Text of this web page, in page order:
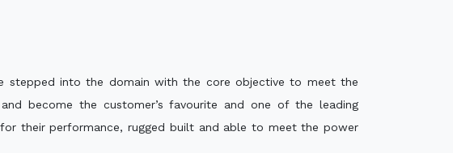
stepped into the domain with the core objective to meet the
become the customer’s favourite and one of the leading
their performance, rugged built and able to meet the power